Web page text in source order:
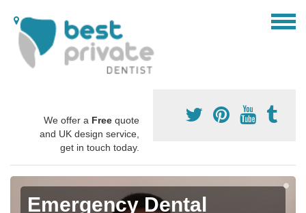
We offer a Free quote
and UK design service,
get in touch today.
Emergency Dental